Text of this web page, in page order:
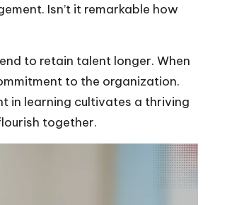
Isn’t it remarkable how
to retain talent longer. When
to the organization.
in learning cultivates a thriving
together.